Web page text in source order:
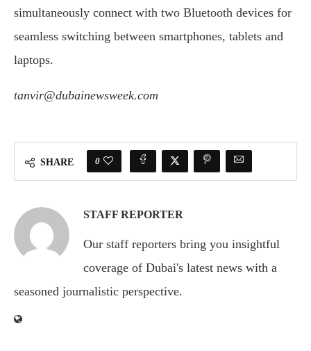
simultaneously connect with two Bluetooth devices for
seamless switching between smartphones, tablets and
laptops.
tanvir@dubainewsweek.com
SHARE 0
STAFF REPORTER
Our staff reporters bring you insightful
coverage of Dubai's latest news with a
seasoned journalistic perspective.